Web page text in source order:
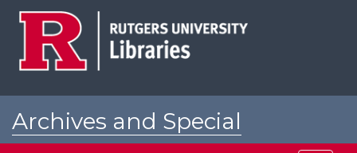
Archives and Special